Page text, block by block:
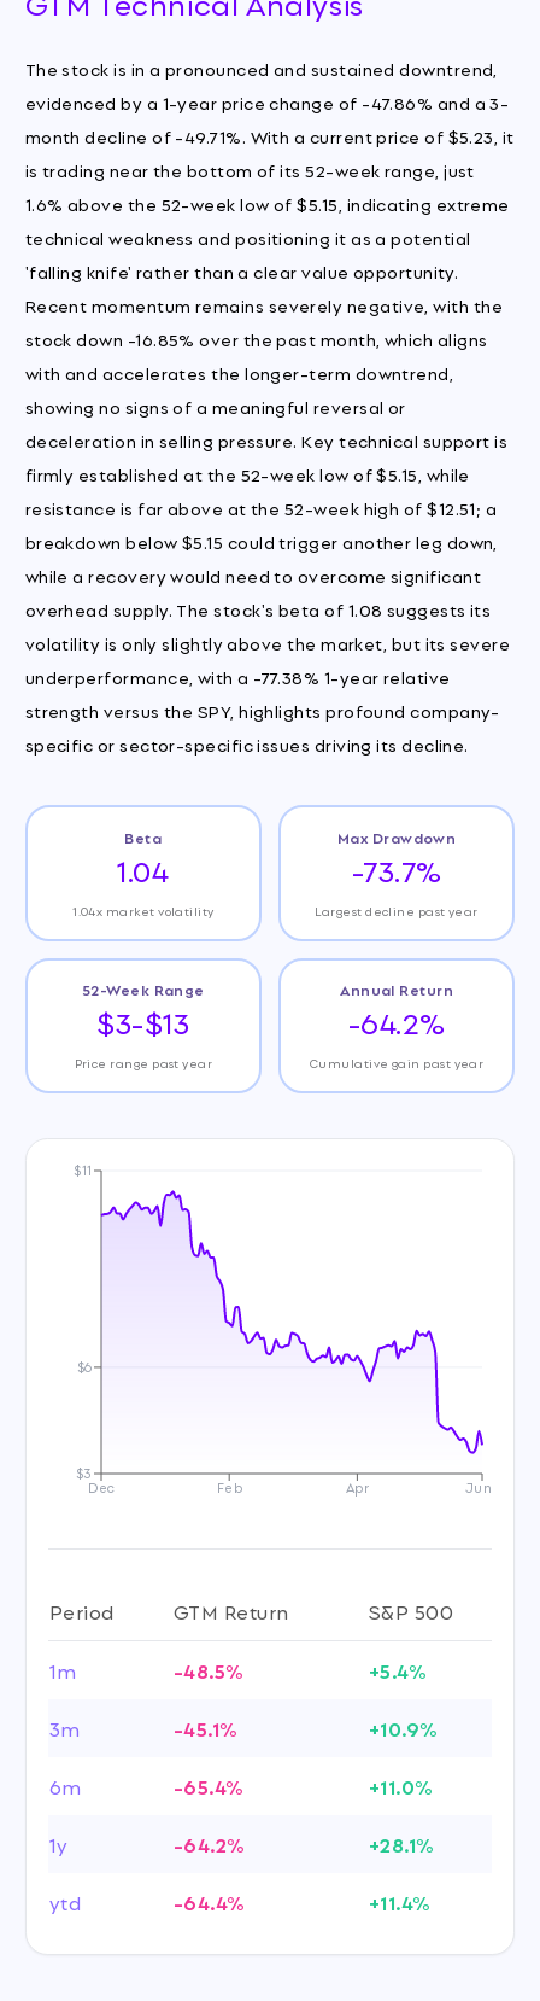
The stock is in a pronounced and sustained downtrend,
evidenced by a 1-year price change of -47.86% and a 3-
month decline of -49.71%. With a current price of $5.23, it
is trading near the bottom of its 52-week range, just
1.6% above the 52-week low of $5.15, indicating extreme
technical weakness and positioning it as a potential
'falling knife' rather than a clear value opportunity.
Recent momentum remains severely negative, with the
stock down -16.85% over the past month, which aligns
with and accelerates the longer-term downtrend,
showing no signs of a meaningful reversal or
deceleration in selling pressure. Key technical support is
firmly established at the 52-week low of $5.15, while
resistance is far above at the 52-week high of $12.51; a
breakdown below $5.15 could trigger another leg down,
while a recovery would need to overcome significant
overhead supply. The stock's beta of 1.08 suggests its
volatility is only slightly above the market, but its severe
underperformance, with a -77.38% 1-year relative
strength versus the SPY, highlights profound company-
specific or sector-specific issues driving its decline.
Beta
1.04
1.04x market volatility
Max Drawdown
-73.7%
Largest decline past year
52-Week Range
$3-$13
Price range past year
Annual Return
-64.2%
Cumulative gain past year
Dec Feb Apr Jun
$3
$6
$11
Period GTM Return
S&P 500
1m
-48.5%
+5.4%
3m
-45.1%
+10.9%
6m
-65.4%
+11.0%
1y
-64.2%
+28.1%
ytd
-64.4% +11.4%